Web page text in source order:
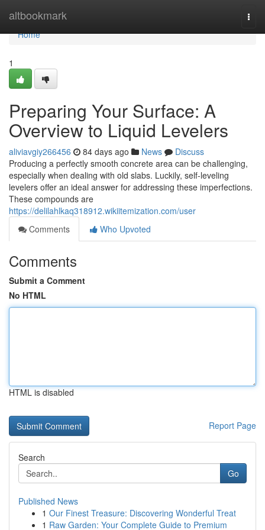
altbookmark
Home
Home
1
Preparing Your Surface: A
Overview to Liquid Levelers
aliviavgiy266456 84 days ago News
Discuss
Producing a perfectly smooth concrete area can be challenging,
especially when dealing with old slabs. Luckily, self-leveling
levelers offer an ideal answer for addressing these imperfections.
These compounds are
https://delilahlkaq318912.wikiitemization.com/user
Comments
Who Upvoted
Comments
Submit a Comment
No HTML
HTML is disabled
Report Page
Search
Go
Published News
1 Our Finest Treasure: Discovering Wonderful Treat
1 Raw Garden: Your Complete Guide to Premium